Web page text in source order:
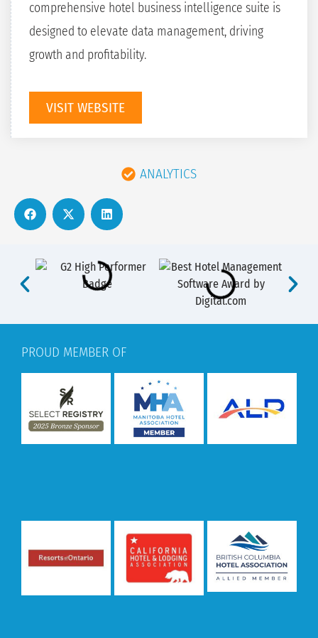
comprehensive hotel business intelligence suite is
designed to elevate data management, driving
growth and profitability.
VISIT WEBSITE
ANALYTICS
PROUD MEMBER OF